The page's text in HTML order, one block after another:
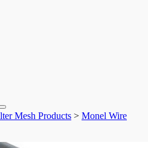
Mesh Products > Monel Wire